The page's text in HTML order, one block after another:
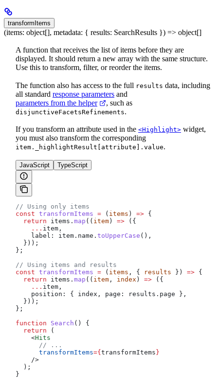
transformItems
(items: object[], metadata: { results: SearchResults }) => object[]
A function that receives the list of items before they are
displayed. It should return a new array with the same structure.
Use this to transform, filter, or reorder the items.
The function also has access to the full results data, including
all standard response parameters and
parameters from the helper
, such as
disjunctiveFacetsRefinements.
If you transform an attribute used in the <Highlight> widget,
you must also transform the corresponding
item._highlightResult[attribute].value.
JavaScript TypeScript
// Using only items
const transformItems = ( items ) => {
  return
items . map (( item ) => ({
    ...
item ,
    label:
item . name . toUpperCase (),
  }));
};
// Using items and results
const transformItems = ( items , { results }) => {
  return
items . map (( item , index ) => ({
    ...
item ,
    position:
{ index , page: results . page },
  }));
};
function Search () {
  return
(
    <
Hits
      // ...
      transformItems
={ transformItems }
    />
  );
}